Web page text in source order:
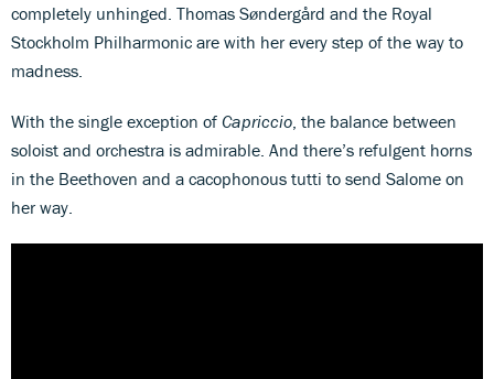
completely unhinged. Thomas Søndergård and the Royal
Stockholm Philharmonic are with her every step of the way to
madness.
With the single exception of Capriccio , the balance between
soloist and orchestra is admirable. And there’s refulgent horns
in the Beethoven and a cacophonous tutti to send Salome on
her way.